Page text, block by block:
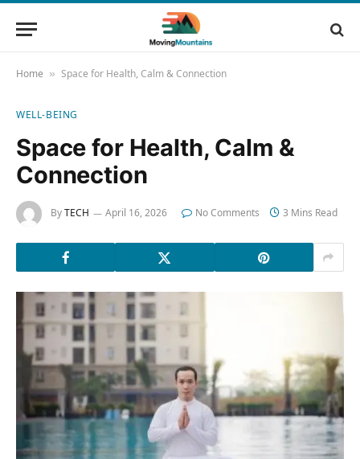
Home » Space for Health, Calm & Connection
WELL-BEING
Space for Health, Calm &
Connection
ByTECH April 16, 2026 No Comments 3 Mins Read